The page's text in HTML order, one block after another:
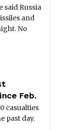
said Russia
and
No
Feb.
casualties
past day.